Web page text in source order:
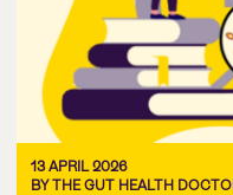
13 APRIL 2026
BY THE GUT HEALTH